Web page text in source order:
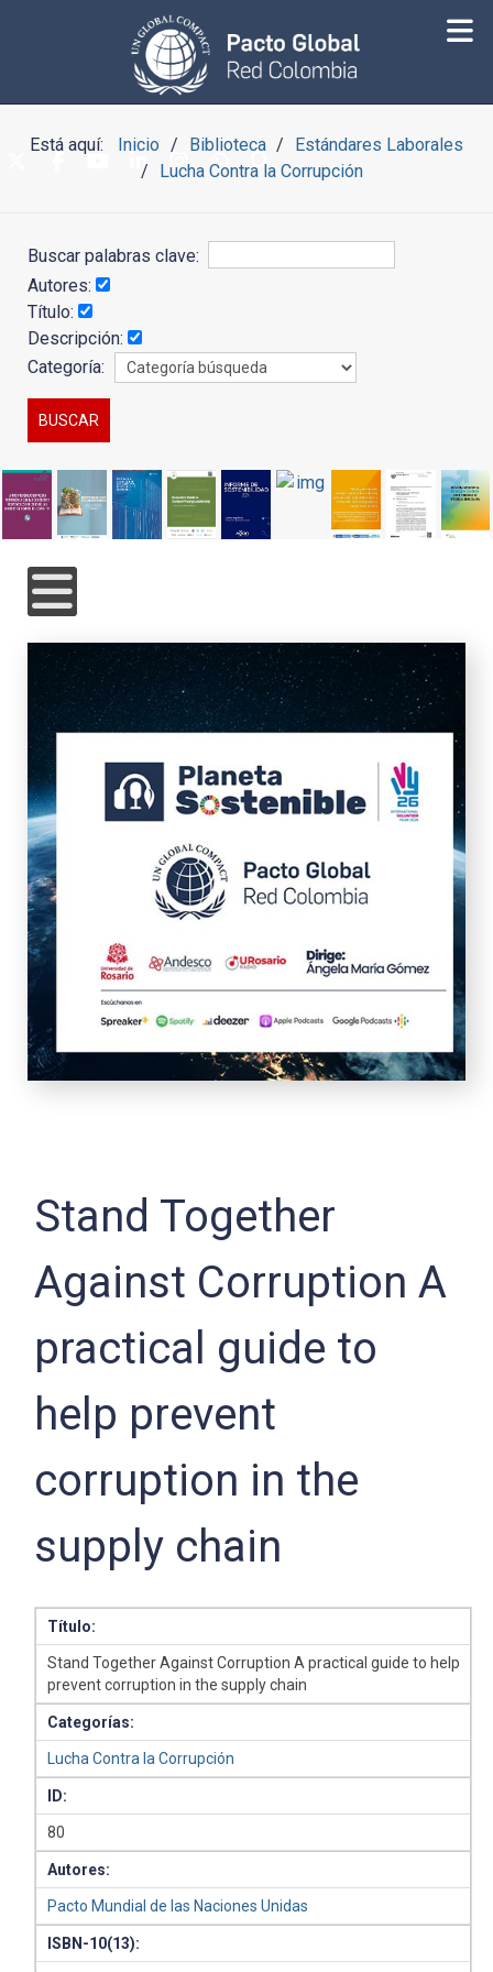
Está aquí: Inicio Biblioteca
Estándares Laborales
Lucha Contra la Corrupción
Buscar palabras clave:
Autores:
Título:
Descripción:
Categoría:
Stand Together
Against Corruption A
practical guide to
help prevent
corruption in the
supply chain
Título:
Stand Together Against Corruption A practical guide to help
prevent corruption in the supply chain
Categorías:
Lucha Contra la Corrupción
ID:
80
Autores:
Pacto Mundial de las Naciones Unidas
ISBN-10(13):